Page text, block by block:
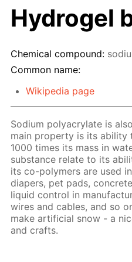
Hydrogel
Chemical compound:
Common name:
Wikipedia page
Sodium polyacrylate is
main property is its ability
1000 times its mass in
substance relate to its
its co-polymers are used
diapers, pet pads,
liquid control in
wires and cables, and so
make artificial snow - a
and crafts.